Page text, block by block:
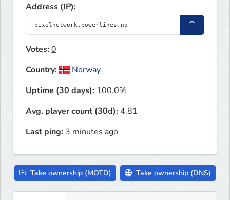
Address (IP):
Votes:0
Country:
Norway
Uptime (30 days): 100.0%
Avg. player count (30d): 4.81
Last ping: 3 minutes ago
Take ownership (MOTD) Take ownership (DNS)